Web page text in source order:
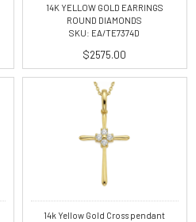
14K YELLOW GOLD EARRINGS
ROUND DIAMONDS
SKU: EA/TE7374D
$2575.00
14k Yellow Gold Cross pendant